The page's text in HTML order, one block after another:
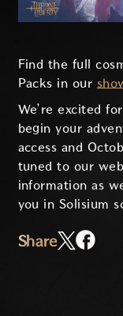
Find the full
Packs in our
We’re excited
begin your
access and
tuned to our
information as
you in Solisium
Share